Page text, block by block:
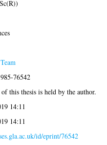
76542
this thesis is held by the author.
14:11
14:11
id/eprint/76542